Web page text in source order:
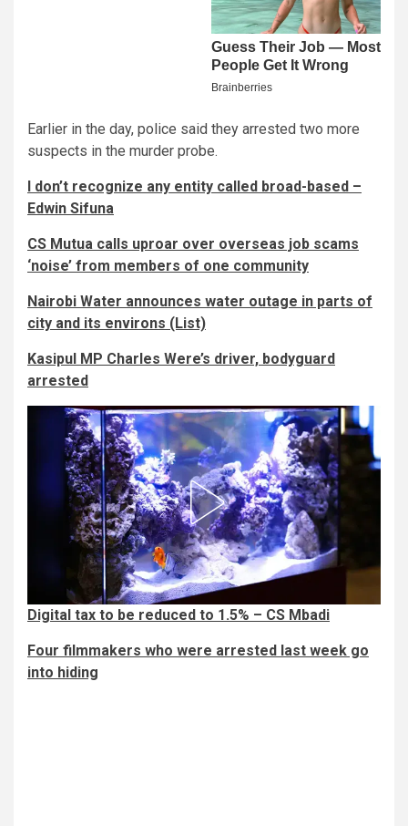
Earlier in the day, police said they arrested two more
suspects in the murder probe.
I don’t recognize any entity called broad-based –
Edwin Sifuna
CS Mutua calls uproar over overseas job scams
‘noise’ from members of one community
Nairobi Water announces water outage in parts of
city and its environs (List)
Kasipul MP Charles Were’s driver, bodyguard
arrested
Digital tax to be reduced to 1.5% – CS Mbadi
Four filmmakers who were arrested last week go
into hiding